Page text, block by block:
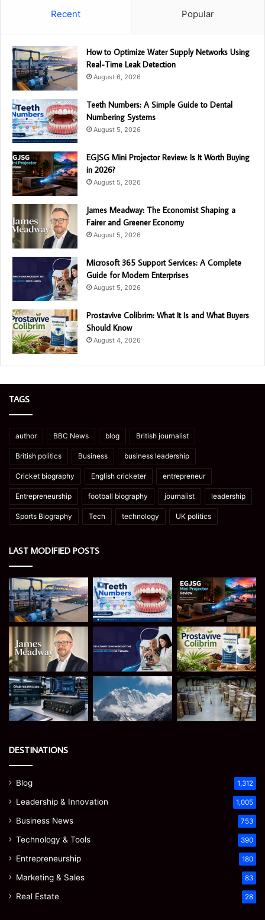
Recent Popular
How to Optimize Water Supply Networks Using
Real-Time Leak Detection
August 6, 2026
Teeth Numbers: A Simple Guide to Dental
Numbering Systems
August 5, 2026
EGJSG Mini Projector Review: Is It Worth Buying
in 2026?
August 5, 2026
James Meadway: The Economist Shaping a
Fairer and Greener Economy
August 5, 2026
Microsoft 365 Support Services: A Complete
Guide for Modern Enterprises
August 5, 2026
Prostavive Colibrim: What It Is and What Buyers
Should Know
August 4, 2026
TAGS
author BBC News blog British journalist
British politics Business business leadership
Cricket biography English cricketer entrepreneur
Entrepreneurship football biography journalist leadership
Sports Biography Tech technology UK politics
LAST MODIFIED POSTS
DESTINATIONS
Blog 1,312
Leadership & Innovation 1,005
Business News 753
Technology & Tools 390
Entrepreneurship 180
Marketing & Sales 83
Real Estate 28